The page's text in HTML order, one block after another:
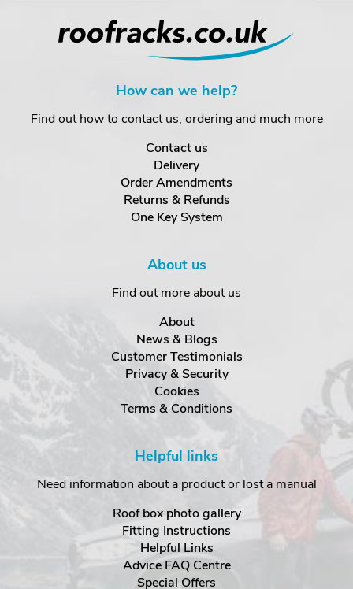
How can we help?
Find out how to contact us, ordering and much more
Contact us
Delivery
Order Amendments
Returns & Refunds
One Key System
About us
Find out more about us
About
News & Blogs
Customer Testimonials
Privacy & Security
Cookies
Terms & Conditions
Helpful links
Need information about a product or lost a manual
Roof box photo gallery
Fitting Instructions
Helpful Links
Advice FAQ Centre
Special Offers